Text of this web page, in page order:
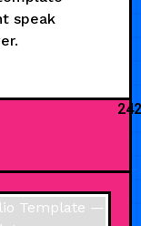
speak
242